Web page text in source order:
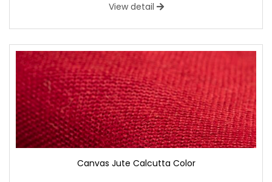
View detail
Canvas Jute Calcutta Color